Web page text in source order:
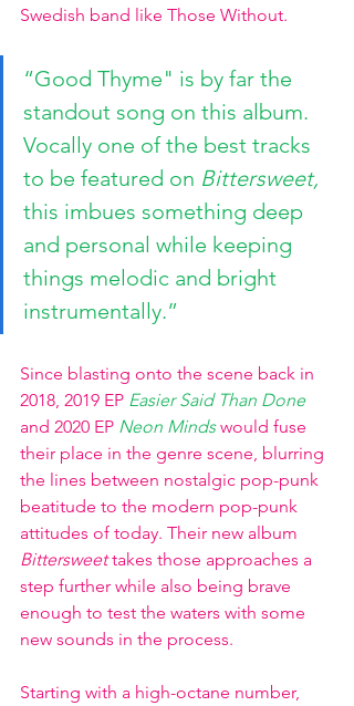
Swedish band like Those Without.
“Good Thyme" is by far the
standout song on this album.
Vocally one of the best tracks
to be featured on Bittersweet,
this imbues something deep
and personal while keeping
things melodic and bright
instrumentally.”
Since blasting onto the scene back in
2018, 2019 EP Easier Said Than Done
and 2020 EP Neon Minds would fuse
their place in the genre scene, blurring
the lines between nostalgic pop-punk
beatitude to the modern pop-punk
attitudes of today. Their new album
Bittersweet takes those approaches a
step further while also being brave
enough to test the waters with some
new sounds in the process.
Starting with a high-octane number,